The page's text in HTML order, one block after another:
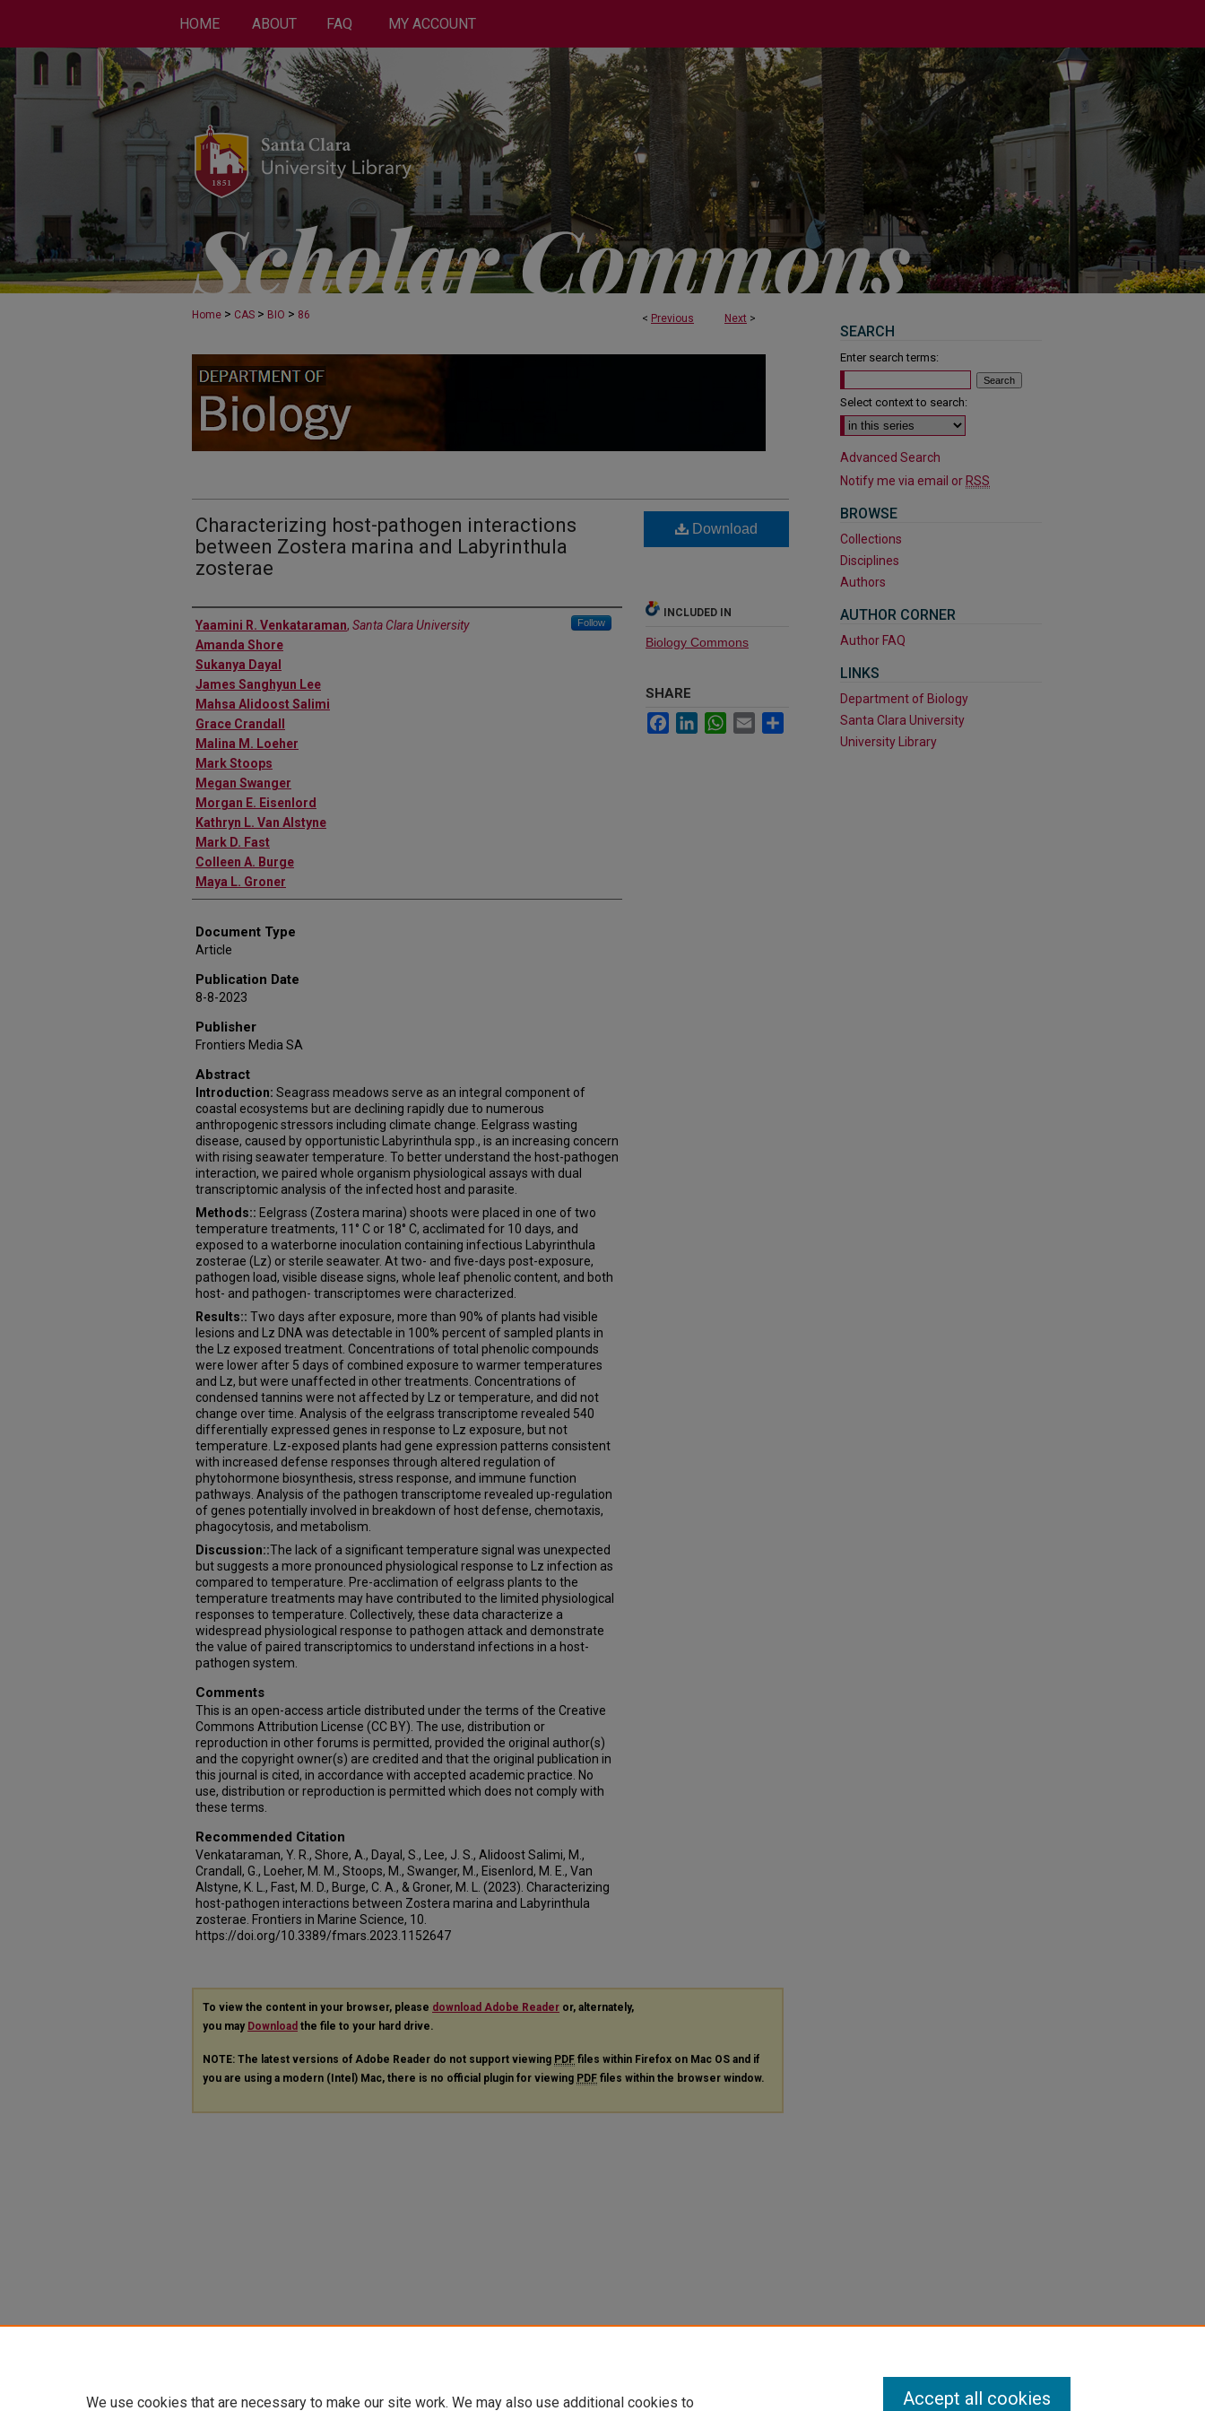
HOME ABOUT FAQ MY ACCOUNT
< Previous Next >
Home > CAS > BIO > 86
Characterizing host-pathogen interactions
between Zostera marina and Labyrinthula
zosterae
Authors
Yaamini R. Venkataraman, Santa Clara University Follow
Amanda Shore
Sukanya Dayal
James Sanghyun Lee
Mahsa Alidoost Salimi
Grace Crandall
Malina M. Loeher
Mark Stoops
Megan Swanger
Morgan E. Eisenlord
Kathryn L. Van Alstyne
Mark D. Fast
Colleen A. Burge
Maya L. Groner
Document Type
Article
Publication Date
8-8-2023
Publisher
Frontiers Media SA
Abstract
Introduction: Seagrass meadows serve as an integral component of
coastal ecosystems but are declining rapidly due to numerous
anthropogenic stressors including climate change. Eelgrass wasting
disease, caused by opportunistic Labyrinthula spp., is an increasing concern
with rising seawater temperature. To better understand the host-pathogen
interaction, we paired whole organism physiological assays with dual
transcriptomic analysis of the infected host and parasite.
Methods:: Eelgrass (Zostera marina) shoots were placed in one of two
temperature treatments, 11° C or 18° C, acclimated for 10 days, and
exposed to a waterborne inoculation containing infectious Labyrinthula
zosterae (Lz) or sterile seawater. At two- and five-days post-exposure,
pathogen load, visible disease signs, whole leaf phenolic content, and both
host- and pathogen- transcriptomes were characterized.
Results:: Two days after exposure, more than 90% of plants had visible
lesions and Lz DNA was detectable in 100% percent of sampled plants in
the Lz exposed treatment. Concentrations of total phenolic compounds
were lower after 5 days of combined exposure to warmer temperatures
and Lz, but were unaffected in other treatments. Concentrations of
condensed tannins were not affected by Lz or temperature, and did not
change over time. Analysis of the eelgrass transcriptome revealed 540
differentially expressed genes in response to Lz exposure, but not
temperature. Lz-exposed plants had gene expression patterns consistent
with increased defense responses through altered regulation of
phytohormone biosynthesis, stress response, and immune function
pathways. Analysis of the pathogen transcriptome revealed up-regulation
of genes potentially involved in breakdown of host defense, chemotaxis,
phagocytosis, and metabolism.
Discussion::The lack of a significant temperature signal was unexpected
but suggests a more pronounced physiological response to Lz infection as
compared to temperature. Pre-acclimation of eelgrass plants to the
temperature treatments may have contributed to the limited physiological
responses to temperature. Collectively, these data characterize a
widespread physiological response to pathogen attack and demonstrate
the value of paired transcriptomics to understand infections in a host-
pathogen system.
Comments
This is an open-access article distributed under the terms of the Creative
Commons Attribution License (CC BY). The use, distribution or
reproduction in other forums is permitted, provided the original author(s)
and the copyright owner(s) are credited and that the original publication in
this journal is cited, in accordance with accepted academic practice. No
use, distribution or reproduction is permitted which does not comply with
these terms.
Recommended Citation
Venkataraman, Y. R., Shore, A., Dayal, S., Lee, J. S., Alidoost Salimi, M.,
Crandall, G., Loeher, M. M., Stoops, M., Swanger, M., Eisenlord, M. E., Van
Alstyne, K. L., Fast, M. D., Burge, C. A., & Groner, M. L. (2023). Characterizing
host-pathogen interactions between Zostera marina and Labyrinthula
zosterae. Frontiers in Marine Science, 10.
https://doi.org/10.3389/fmars.2023.1152647
Download
INCLUDED IN
Biology Commons
SHARE
FacebookLinkedInWhatsApp
Email
To view the content in your browser, please download Adobe Reader or, alternately,
you may Download the file to your hard drive.
NOTE: The latest versions of Adobe Reader do not support viewing PDF files within Firefox on Mac OS and if
you are using a modern (Intel) Mac, there is no official plugin for viewing PDF files within the browser window.
SEARCH
Enter search terms:
Select context to search:
Advanced Search
Notify me via email or RSS
BROWSE
Collections
Disciplines
Authors
AUTHOR CORNER
Author FAQ
LINKS
Department of Biology
Santa Clara University
University Library
We use cookies that are necessary to make our site work. We may also use additional cookies to Accept all cookies